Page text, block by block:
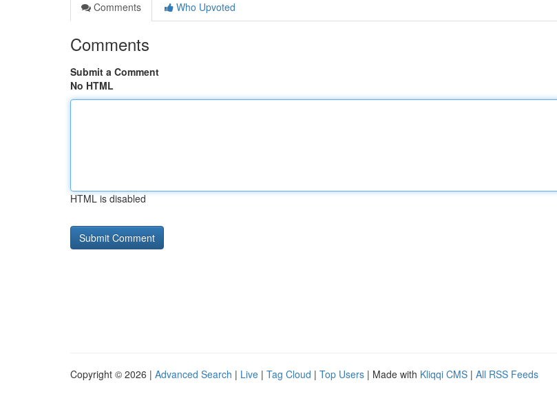
Comments
Who Upvoted
Comments
Submit a Comment
No HTML
HTML is disabled
Copyright © 2026 | Advanced Search | Live | Tag Cloud | Top Users | Made with Kliqqi CMS | All RSS Feeds